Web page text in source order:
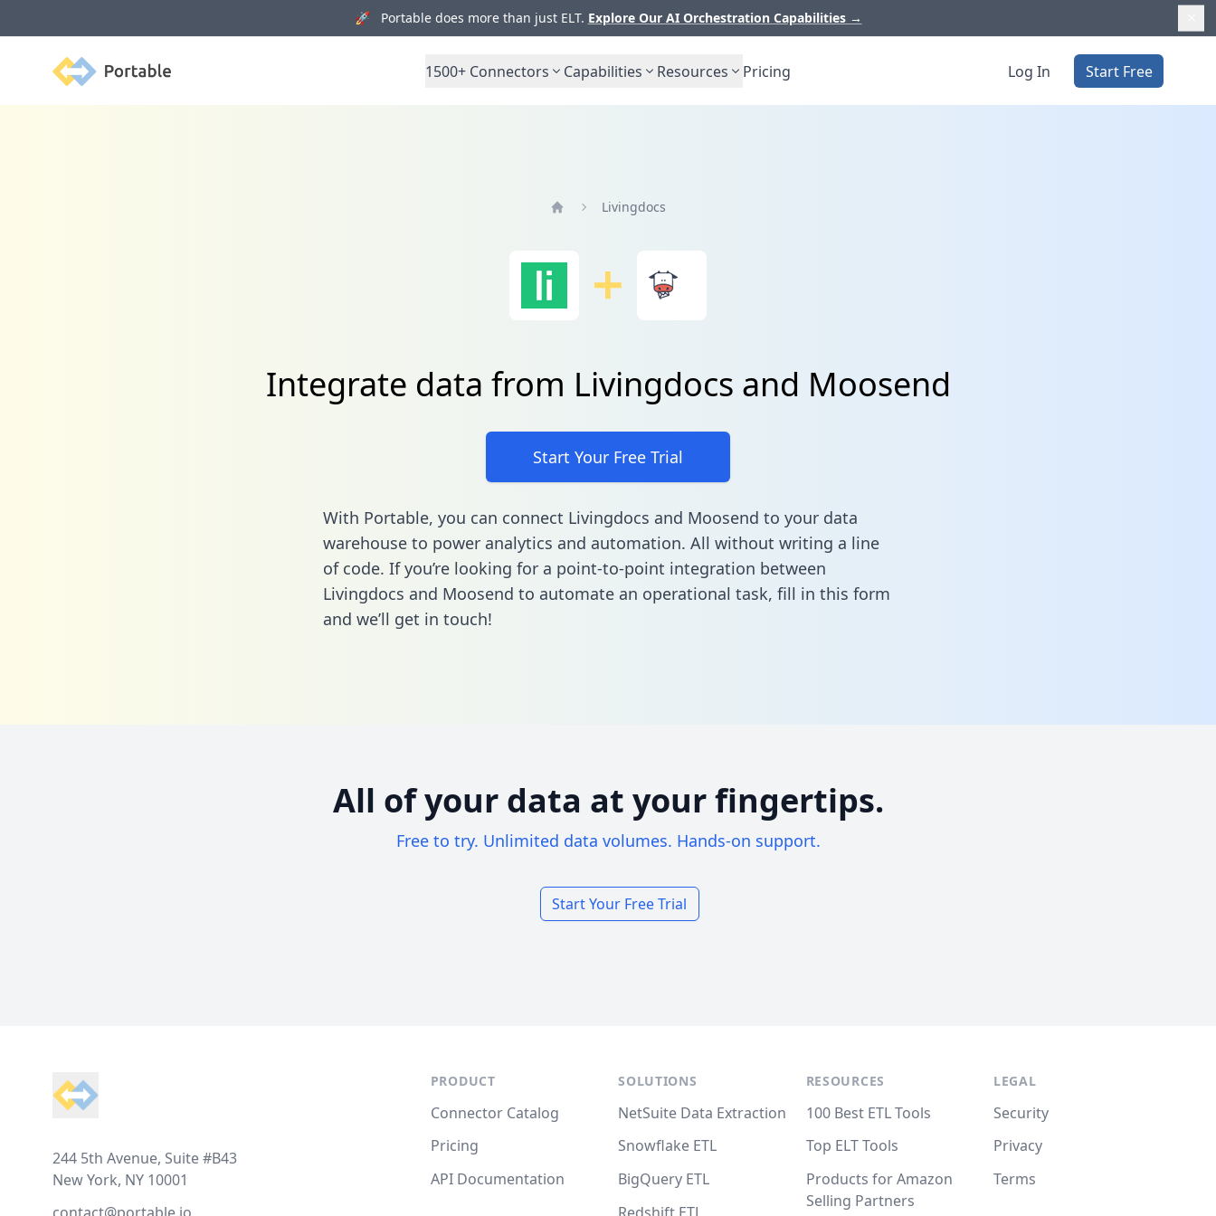
🚀 Portable does more than just ELT. Explore Our AI Orchestration Capabilities →
Portable 1500+ Connectors Capabilities Resources Pricing Log In Start Free
Livingdocs
Integrate data from Livingdocs and Moosend
Start Your Free Trial
With Portable, you can connect Livingdocs and Moosend to your data
warehouse to power analytics and automation. All without writing a line
of code. If you’re looking for a point-to-point integration between
Livingdocs and Moosend to automate an operational task, fill in this form
and we’ll get in touch!
All of your data at your fingertips.
Free to try. Unlimited data volumes. Hands-on support.
Start Your Free Trial
244 5th Avenue, Suite #B43
New York, NY 10001
PRODUCT
Connector Catalog
Pricing
API Documentation
SOLUTIONS
NetSuite Data Extraction
Snowflake ETL
BigQuery ETL
RESOURCES
100 Best ETL Tools
Top ELT Tools
Products for Amazon
Selling Partners
LEGAL
Security
Privacy
Terms